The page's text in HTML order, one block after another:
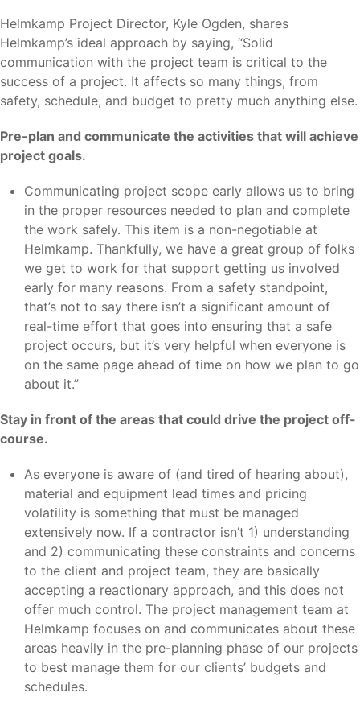
Helmkamp Project Director, Kyle Ogden, shares
Helmkamp’s ideal approach by saying, “Solid
communication with the project team is critical to the
success of a project. It affects so many things, from
safety, schedule, and budget to pretty much anything else.
Pre-plan and communicate the activities that will achieve
project goals.
Communicating project scope early allows us to bring
in the proper resources needed to plan and complete
the work safely. This item is a non-negotiable at
Helmkamp. Thankfully, we have a great group of folks
we get to work for that support getting us involved
early for many reasons. From a safety standpoint,
that’s not to say there isn’t a significant amount of
real-time effort that goes into ensuring that a safe
project occurs, but it’s very helpful when everyone is
on the same page ahead of time on how we plan to go
about it.”
Stay in front of the areas that could drive the project off-
course.
As everyone is aware of (and tired of hearing about),
material and equipment lead times and pricing
volatility is something that must be managed
extensively now. If a contractor isn’t 1) understanding
and 2) communicating these constraints and concerns
to the client and project team, they are basically
accepting a reactionary approach, and this does not
offer much control. The project management team at
Helmkamp focuses on and communicates about these
areas heavily in the pre-planning phase of our projects
to best manage them for our clients’ budgets and
schedules.